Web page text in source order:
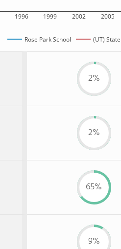
1996 1999 2002 2005
Rose Park School (UT) State
2%
2%
65%
9%